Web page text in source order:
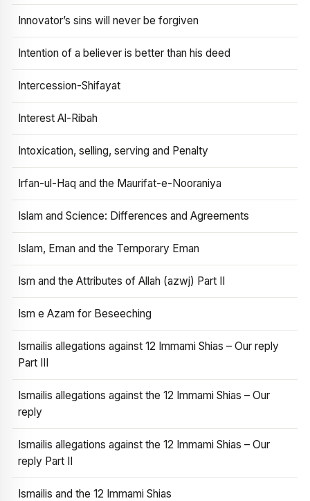
Innovator’s sins will never be forgiven
Intention of a believer is better than his deed
Intercession-Shifayat
Interest Al-Ribah
Intoxication, selling, serving and Penalty
Irfan-ul-Haq and the Maurifat-e-Nooraniya
Islam and Science: Differences and Agreements
Islam, Eman and the Temporary Eman
Ism and the Attributes of Allah (azwj) Part II
Ism e Azam for Beseeching
Ismailis allegations against 12 Immami Shias – Our reply
Part III
Ismailis allegations against the 12 Immami Shias – Our
reply
Ismailis allegations against the 12 Immami Shias – Our
reply Part II
Ismailis and the 12 Immami Shias